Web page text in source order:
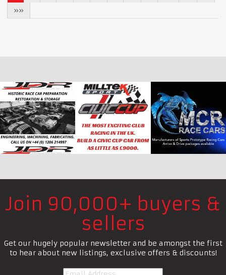
»»
Join 90,000+ buyers &
sellers
Get our hugely popular newsletter and be amongst the first
to hear about new listings, exclusive offers & discounts!